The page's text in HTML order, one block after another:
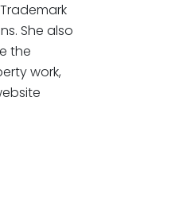
She also
the
work,